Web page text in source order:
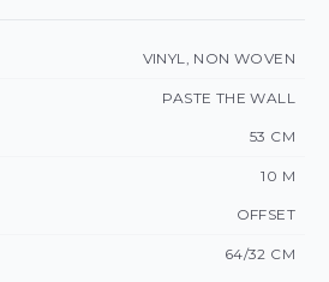
VINYL, NON WOVEN
PASTE THE WALL
53 CM
10 M
OFFSET
64/32 CM